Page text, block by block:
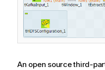
An open source third-